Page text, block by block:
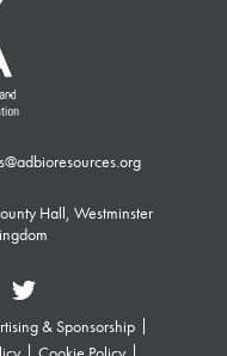
Hall, Westminster
& Sponsorship